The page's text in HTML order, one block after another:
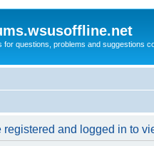
for questions, problems and suggestions
and logged in to